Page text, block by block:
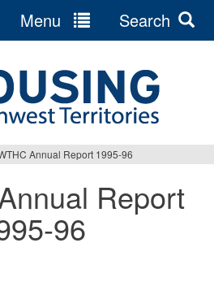
Menu Search
Annual Report 1995-96
Report
96